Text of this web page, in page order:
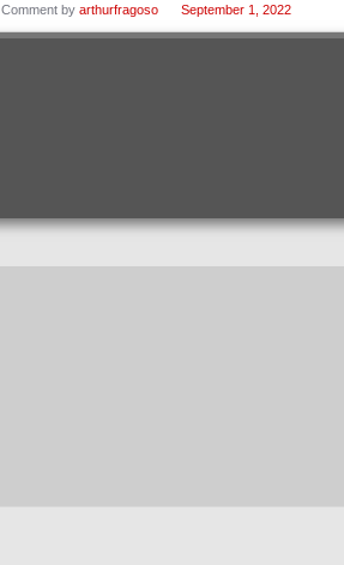
Comment by arthurfragoso September 1, 2022